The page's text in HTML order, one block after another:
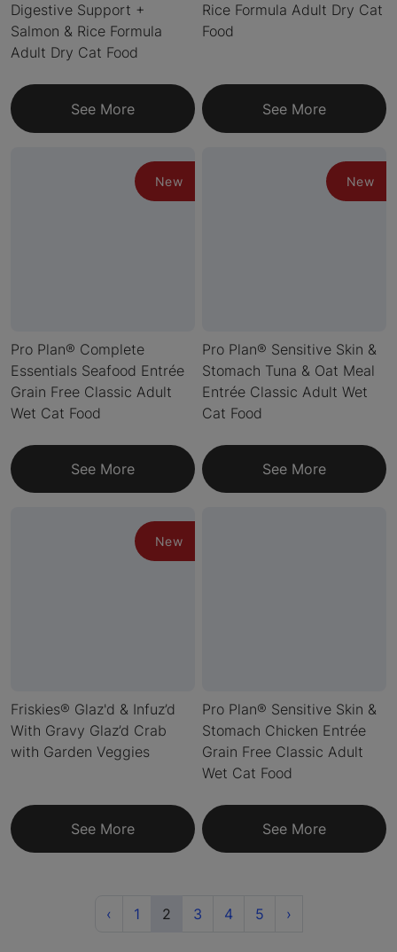
Digestive Support +
Salmon & Rice Formula
Adult Dry Cat Food
See More
Rice Formula Adult Dry Cat
Food
See More
New
Pro Plan® Complete
Essentials Seafood Entrée
Grain Free Classic Adult
Wet Cat Food
See More
New
Pro Plan® Sensitive Skin &
Stomach Tuna & Oat Meal
Entrée Classic Adult Wet
Cat Food
See More
New
Friskies® Glaz'd & Infuz’d
With Gravy Glaz’d Crab
with Garden Veggies
See More
Pro Plan® Sensitive Skin &
Stomach Chicken Entrée
Grain Free Classic Adult
Wet Cat Food
See More
‹ Previous
1 2(current)
3 4 5 ›Next